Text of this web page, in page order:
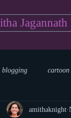
blogging cartoon
mystery
amithaknight